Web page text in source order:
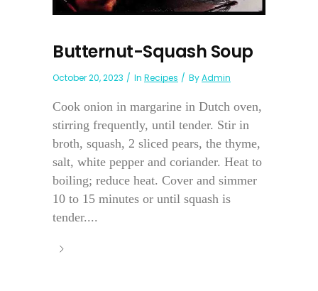
Butternut-Squash Soup
October 20, 2023 In Recipes ByAdmin
Cook onion in margarine in Dutch oven,
stirring frequently, until tender. Stir in
broth, squash, 2 sliced pears, the thyme,
salt, white pepper and coriander. Heat to
boiling; reduce heat. Cover and simmer
10 to 15 minutes or until squash is
tender....